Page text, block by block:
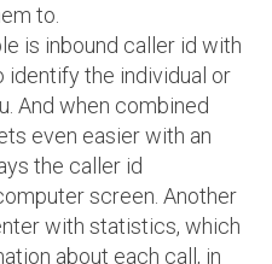
to.
is inbound caller id with
identify the individual or
And when combined
even easier with an
the caller id
screen. Another
with statistics, which
about each call, in